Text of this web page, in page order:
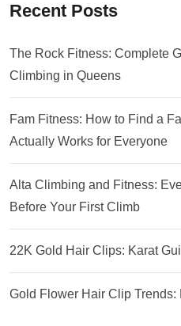
Recent Posts
The Rock Fitness: Complete
Climbing in Queens
Fam Fitness: How to Find a
Actually Works for Everyone
Alta Climbing and Fitness:
Before Your First Climb
22K Gold Hair Clips: Karat
Gold Flower Hair Clip Trends: